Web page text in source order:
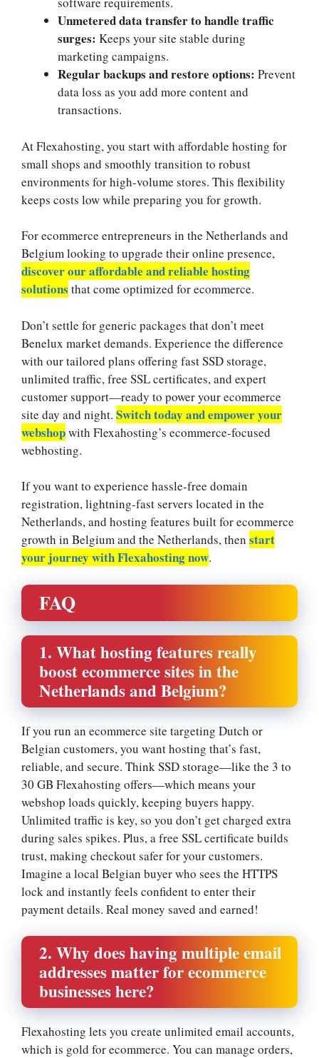
Unmetered data transfer to handle traffic
surges: Keeps your site stable during
marketing campaigns.​
Regular backups and restore options: Prevent
data loss as you add more content and
transactions.​
At Flexahosting, you start with affordable hosting for
small shops and smoothly transition to robust
environments for high-volume stores.​ This flexibility
keeps costs low while preparing you for growth.​
For ecommerce entrepreneurs in the Netherlands and
Belgium looking to upgrade their online presence,
discover our affordable and reliable hosting
solutions that come optimized for ecommerce.​
Don’t settle for generic packages that don’t meet
Benelux market demands.​ Experience the difference
with our tailored plans offering fast SSD storage,
unlimited traffic, free SSL certificates, and expert
customer support—ready to power your ecommerce
site day and night.​ Switch today and empower your
webshopwith Flexahosting’s ecommerce-focused
webhosting.​
If you want to experience hassle-free domain
registration, lightning-fast servers located in the
Netherlands, and hosting features built for ecommerce
growth in Belgium and the Netherlands, then start
your journey with Flexahosting now.​
FAQ
1.​ What hosting features really
boost ecommerce sites in the
Netherlands and Belgium?
If you run an ecommerce site targeting Dutch or
Belgian customers, you want hosting that’s fast,
reliable, and secure.​ Think SSD storage—like the 3 to
30 GB Flexahosting offers—which means your
webshop loads quickly, keeping buyers happy.​
Unlimited traffic is key, so you don’t get charged extra
during sales spikes.​ Plus, a free SSL certificate builds
trust, making checkout safer for your customers.​
Imagine a local Belgian buyer who sees the HTTPS
lock and instantly feels confident to enter their
payment details.​ Real money saved and earned!
2.​ Why does having multiple email
addresses matter for ecommerce
businesses here?
Flexahosting lets you create unlimited email accounts,
which is gold for ecommerce.​ You can manage orders,